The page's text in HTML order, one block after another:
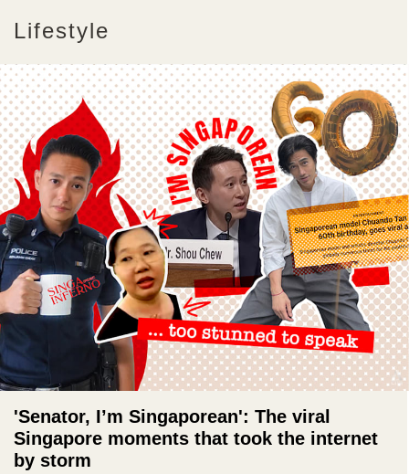
Lifestyle
'Senator, I’m Singaporean': The viral
Singapore moments that took the internet
by storm